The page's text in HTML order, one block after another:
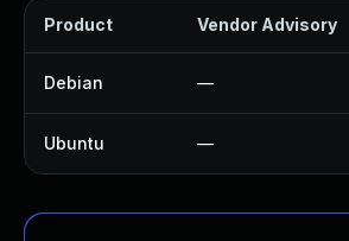
Product Vendor Advisory
Debian —
Ubuntu —